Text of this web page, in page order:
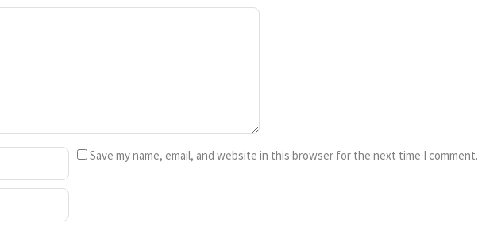
Save my name, email, and website in this browser for the next time I comment.